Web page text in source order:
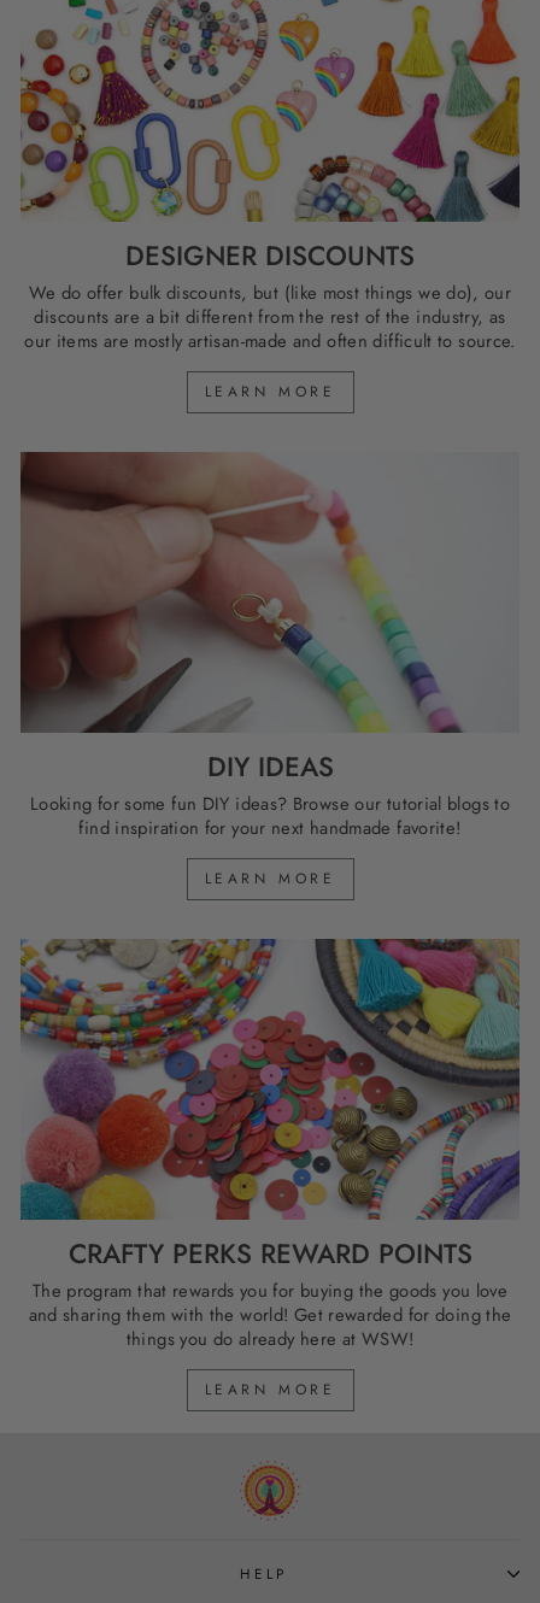
DESIGNER DISCOUNTS
We do offer bulk discounts, but (like most things we do), our
discounts are a bit different from the rest of the industry, as
our items are mostly artisan-made and often difficult to source.
LEARN MORE
DIY IDEAS
Looking for some fun DIY ideas? Browse our tutorial blogs to
find inspiration for your next handmade favorite!
LEARN MORE
CRAFTY PERKS REWARD POINTS
The program that rewards you for buying the goods you love
and sharing them with the world! Get rewarded for doing the
things you do already here at WSW!
LEARN MORE
HELP